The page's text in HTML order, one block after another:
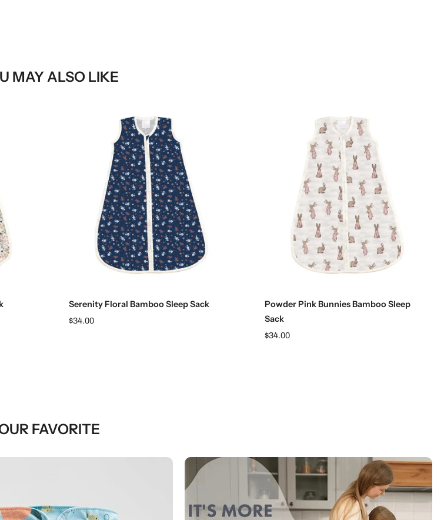
MAY ALSO LIKE
Serenity Floral Bamboo Sleep Sack
$34.00
Powder Pink Bunnies Bamboo Sleep
Sack
$34.00
FAVORITE